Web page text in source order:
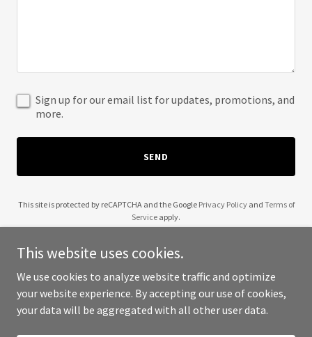
Sign up for our email list for updates, promotions, and
more.
SEND
This site is protected by reCAPTCHA and the Google Privacy Policyand Terms of
Service apply.
Copyright © 2025 Wendell Robinson - All Rights Reserved.
This website uses cookies.
We use cookies to analyze website traffic and optimize
your website experience. By accepting our use of cookies,
your data will be aggregated with all other user data.